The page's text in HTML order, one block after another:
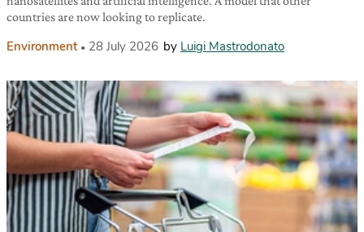
countries are now looking to replicate.
Environment 28 July 2026 by Luigi Mastrodonato